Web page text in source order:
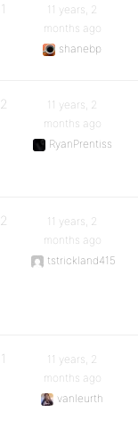
1
11 years, 2
months ago
shanebp
2
11 years, 2
months ago
RyanPrentiss
2
11 years, 2
months ago
tstrickland415
1
11 years, 2
months ago
vanleurth